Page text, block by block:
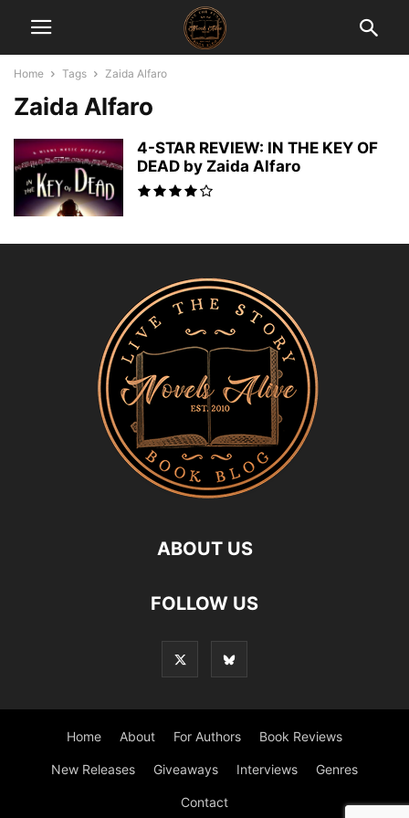
Home Tags Zaida Alfaro
Zaida Alfaro
4-STAR REVIEW: IN THE KEY OF
DEAD by Zaida Alfaro
ABOUT US
FOLLOW US
Home About For Authors Book Reviews
New Releases Giveaways Interviews Genres
Contact